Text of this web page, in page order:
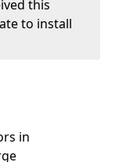
this
to install
in